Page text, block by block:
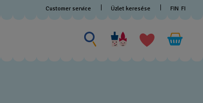
Customer service Üzlet keresése FIN FI
Search
for
something